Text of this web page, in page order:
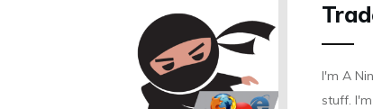
I'm A
stuff.